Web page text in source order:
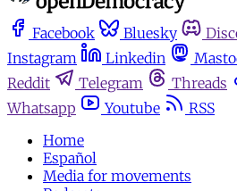
Facebook Bluesky
Instagram
Linkedin
Reddit
Telegram Threads
Whatsapp
Youtube
RSS
Home
Español
Media for movements